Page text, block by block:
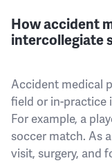
How accident
intercollegiate
Accident medical
field or in-practice
For example, a
soccer match. As
visit, surgery, and